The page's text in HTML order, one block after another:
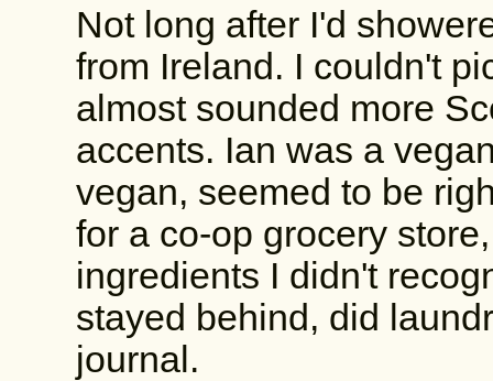
Not long after I'd
from Ireland. I couldn't
almost sounded more
accents. Ian was a
vegan, seemed to be
for a co-op grocery
ingredients I didn't
stayed behind, did
journal.